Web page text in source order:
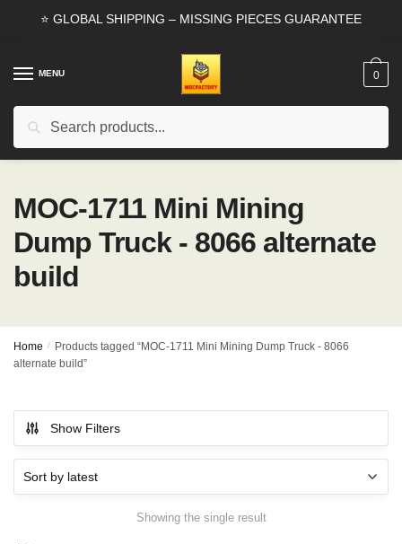
⭐ GLOBAL SHIPPING – MISSING PIECES GUARANTEE
MENU
Search
0
MOC-1711 Mini Mining
Dump Truck - 8066 alternate
build
Home /
Products tagged “MOC-1711 Mini Mining Dump Truck - 8066
alternate build”
Show Filters
Showing the single result